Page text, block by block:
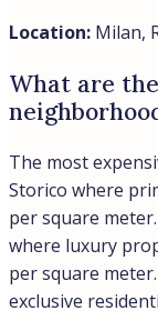
Location: Milan,
What are
The most
Storico where
per square
where luxury
per square
exclusive